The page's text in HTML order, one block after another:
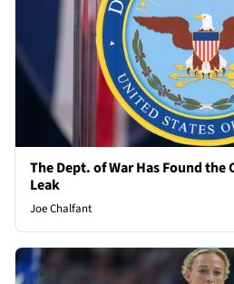
The Dept. of War Has Found
Leak
Joe Chalfant